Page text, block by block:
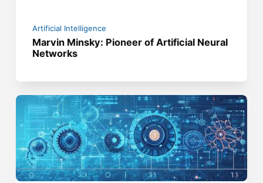
Artificial Intelligence
Marvin Minsky: Pioneer of Artificial Neural
Networks